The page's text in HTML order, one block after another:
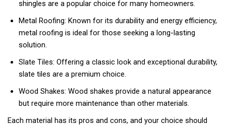
shingles are a popular choice for many homeowners.
Metal Roofing: Known for its durability and energy efficiency,
metal roofing is ideal for those seeking a long-lasting
solution.
Slate Tiles: Offering a classic look and exceptional durability,
slate tiles are a premium choice.
Wood Shakes: Wood shakes provide a natural appearance
but require more maintenance than other materials.
Each material has its pros and cons, and your choice should